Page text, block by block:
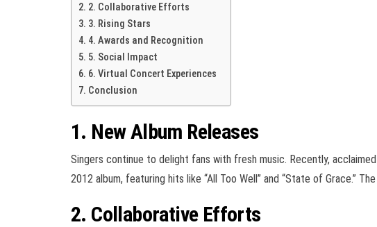
2. Collaborative Efforts
3. Rising Stars
4. Awards and Recognition
5. Social Impact
6. Virtual Concert Experiences
Conclusion
1. New Album Releases
Singers continue to delight fans with fresh music. Recently,
2012 album, featuring hits like “All Too Well” and “State of Grace.”
2. Collaborative Efforts